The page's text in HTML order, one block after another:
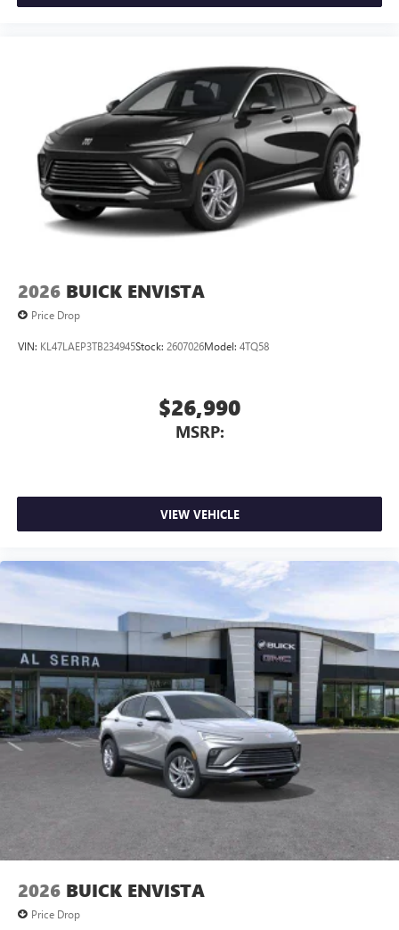
Siri, iPhone and Apple Music are trademarks for
Vehicle user interface is a product of Google and
its terms and privacy statements apply. To use
Android Auto on your car display, you'll need an
Android phone running Android 6 or higher, an
active data plan, and the Android Auto app.
Google, Android and Android Auto are trademarks
of Google LLC.
6-speaker audio system
Speakers are positioned throughout the cabin for
2026 BUICK ENVISTA
Price Drop
VIN: KL47LAEP3TB234945Stock: 2607026Model: 4TQ58
$26,990
MSRP:
VIEW VEHICLE
2026 BUICK ENVISTA
Price Drop